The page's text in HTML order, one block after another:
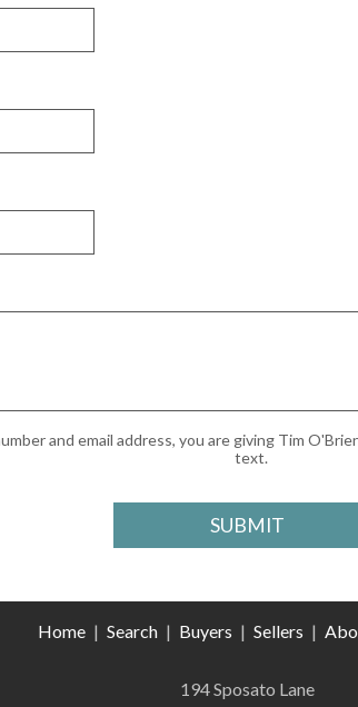
and email address, you are giving Tim
text.
Home | Search | Buyers | Sellers |
194 Sposato Lane